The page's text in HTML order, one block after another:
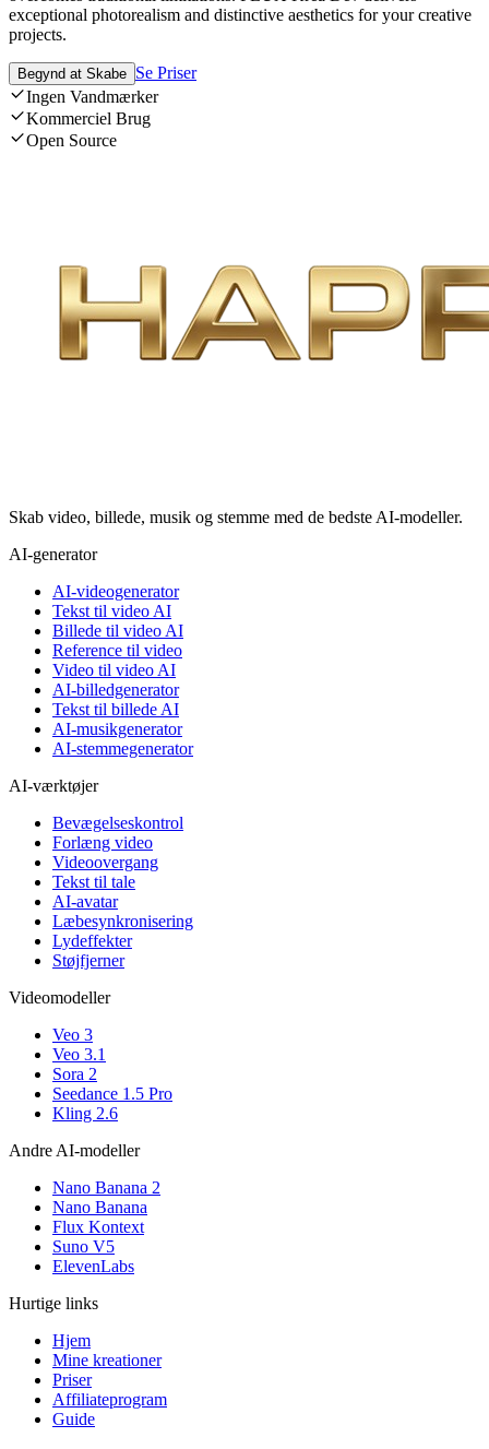
exceptional photorealism and distinctive aesthetics for your creative
projects.
Begynd at Skabe Se Priser
Ingen Vandmærker
Kommerciel Brug
Open Source
Skab video, billede, musik og stemme med de bedste AI-modeller.
AI-generator
AI-videogenerator
Tekst til video AI
Billede til video AI
Reference til video
Video til video AI
AI-billedgenerator
Tekst til billede AI
AI-musikgenerator
AI-stemmegenerator
AI-værktøjer
Bevægelseskontrol
Forlæng video
Videoovergang
Tekst til tale
AI-avatar
Læbesynkronisering
Lydeffekter
Støjfjerner
Videomodeller
Veo 3
Veo 3.1
Sora 2
Seedance 1.5 Pro
Kling 2.6
Andre AI-modeller
Nano Banana 2
Nano Banana
Flux Kontext
Suno V5
ElevenLabs
Hurtige links
Hjem
Mine kreationer
Priser
Affiliateprogram
Guide